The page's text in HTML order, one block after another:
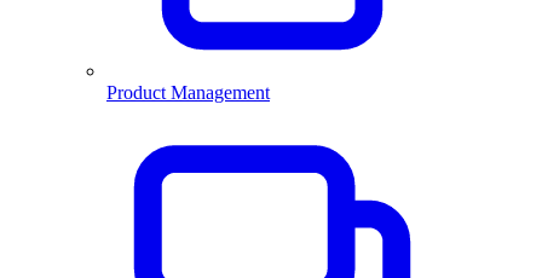
Product Management